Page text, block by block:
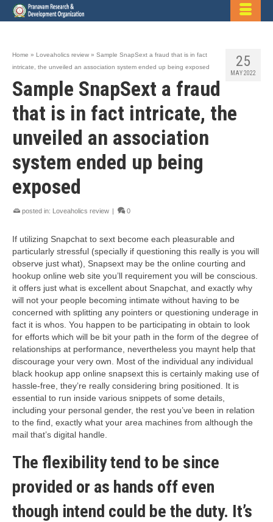
25
MAY 2022
Home » Loveaholics review » Sample SnapSext a fraud that is in fact
intricate, the unveiled an association system ended up being exposed
Sample SnapSext a fraud
that is in fact intricate, the
unveiled an association
system ended up being
exposed
posted in: Loveaholics review | 0
If utilizing Snapchat to sext become each pleasurable and
particularly stressful (specially if questioning this really is you will
observe just what), Snapsext may be the online courting and
hookup online web site you’ll requirement you will be conscious.
it offers just what is excellent about Snapchat, and exactly why
will not your people becoming intimate without having to be
concerned with splitting any pointers or questioning underage in
fact it is whos. You happen to be participating in obtain to look
for efforts which will be bit your path in the form of the degree of
relationships at performance, nevertheless you maynt help that
discourage your very own. Most of the individual any individual
black hookup app online snapsext this is certainly making use of
hassle-free, they’re really considering bring positioned. It is
essential to run inside various snippets of some details,
including your personal gender, the rest you’ve been in relation
to the find, exactly what your area machines from although the
mail that’s digital handle.
The flexibility tend to be since
provided or as hands off even
though intend could be the duty. It’s